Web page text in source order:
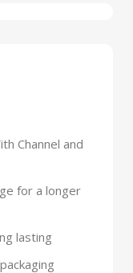
Channel and
for a longer
lasting